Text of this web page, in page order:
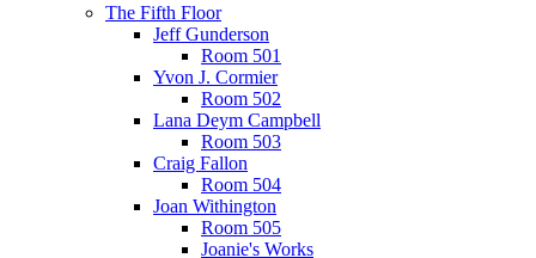
The Fifth Floor
Jeff Gunderson
Room 501
Yvon J. Cormier
Room 502
Lana Deym Campbell
Room 503
Craig Fallon
Room 504
Joan Withington
Room 505
Joanie's Works